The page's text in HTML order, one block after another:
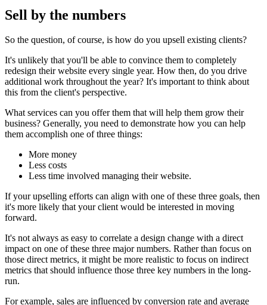
Sell by the numbers
So the question, of course, is how do you upsell existing clients?
It's unlikely that you'll be able to convince them to completely
redesign their website every single year. How then, do you drive
additional work throughout the year? It's important to think about
this from the client's perspective.
What services can you offer them that will help them grow their
business? Generally, you need to demonstrate how you can help
them accomplish one of three things:
More money
Less costs
Less time involved managing their website.
If your upselling efforts can align with one of these three goals, then
it's more likely that your client would be interested in moving
forward.
It's not always as easy to correlate a design change with a direct
impact on one of these three major numbers. Rather than focus on
those direct metrics, it might be more realistic to focus on indirect
metrics that should influence those three key numbers in the long-
run.
For example, sales are influenced by conversion rate and average